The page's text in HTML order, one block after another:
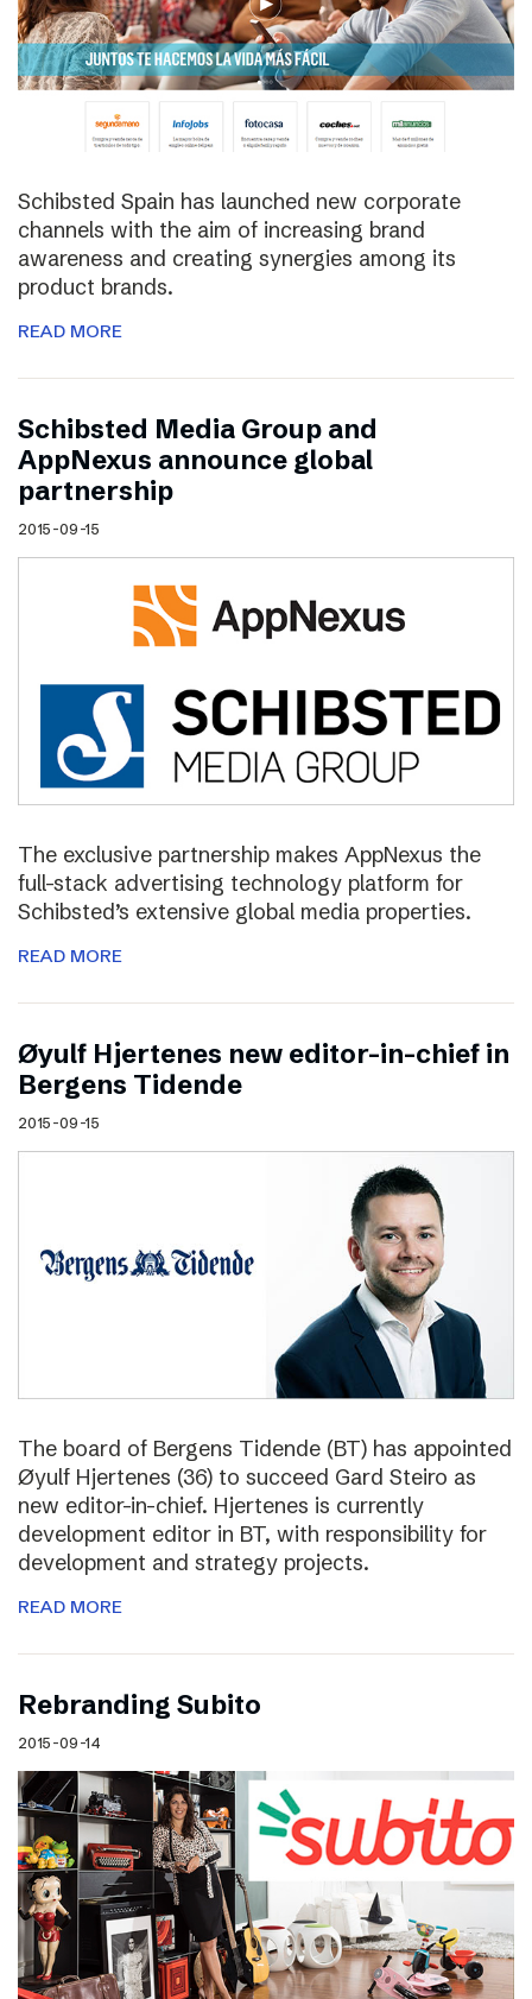
Schibsted Spain has launched new corporate
channels with the aim of increasing brand
awareness and creating synergies among its
product brands.
READ MORE
Schibsted Media Group and
AppNexus announce global
partnership
2015-09-15
The exclusive partnership makes AppNexus the
full-stack advertising technology platform for
Schibsted’s extensive global media properties.
READ MORE
Øyulf Hjertenes new editor-in-chief in
Bergens Tidende
2015-09-15
The board of Bergens Tidende (BT) has appointed
Øyulf Hjertenes (36) to succeed Gard Steiro as
new editor-in-chief. Hjertenes is currently
development editor in BT, with responsibility for
development and strategy projects.
READ MORE
Rebranding Subito
2015-09-14